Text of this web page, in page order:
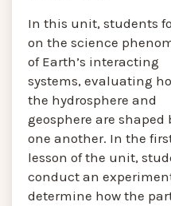
In this unit, students
on the science
of Earth’s interacting
systems, evaluating
the hydrosphere and
geosphere are shaped
one another. In the
lesson of the unit,
conduct an
determine how the